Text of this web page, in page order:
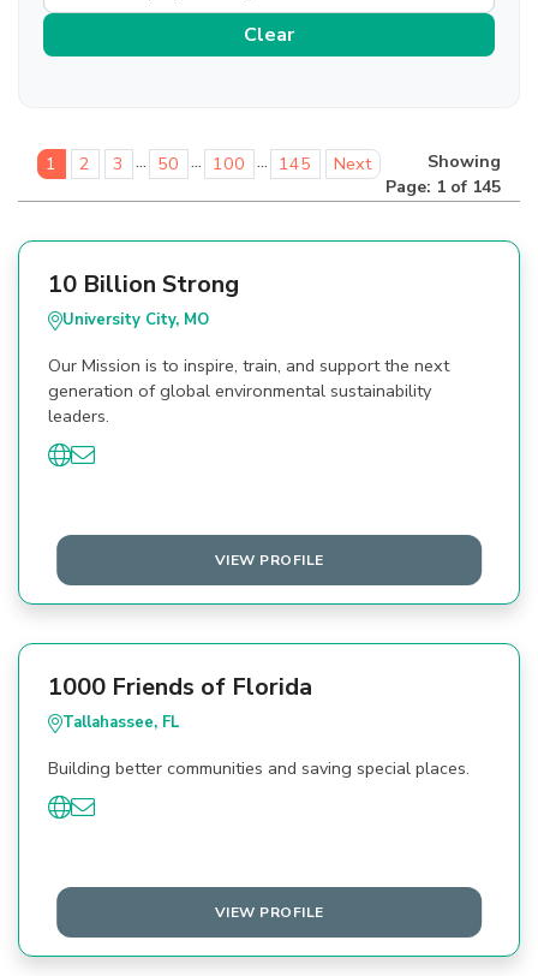
1 2 3 ... 50 ... 100 ... 145 Next
Showing
Page: 1 of 145
10 Billion Strong
University City, MO
Our Mission is to inspire, train, and support the next
generation of global environmental sustainability
leaders.
VIEW PROFILE
1000 Friends of Florida
Tallahassee, FL
Building better communities and saving special places.
VIEW PROFILE